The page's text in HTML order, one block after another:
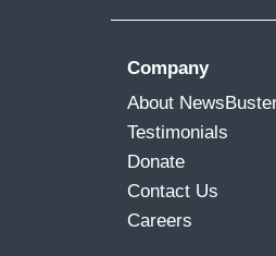
Company
About
Testimonials
Donate
Contact Us
Careers